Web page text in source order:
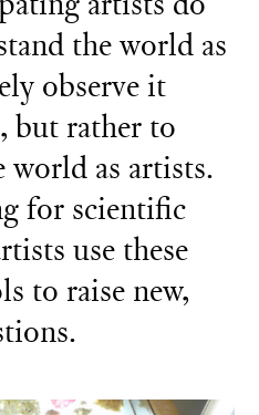
the world as
observe it
but rather to
as artists.
for scientific
use these
to raise new,